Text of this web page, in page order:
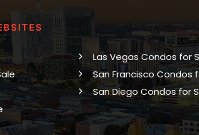
Las Vegas Condos for
San Francisco Condos
San Diego Condos for